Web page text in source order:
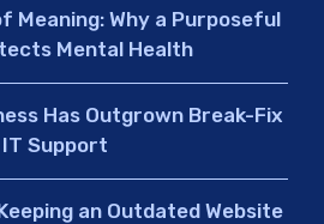
Meaning: Why a Purposeful
Mental Health
Has Outgrown Break-Fix
IT Support
an Outdated Website